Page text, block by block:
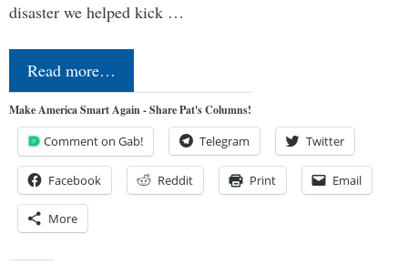
disaster we helped kick …
Read more…
Make America Smart Again - Share Pat's Columns!
Comment on Gab! Telegram Twitter
Facebook Reddit Print Email
More